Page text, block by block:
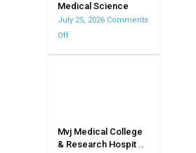
Medical Science
July 25, 2026 Comments
Off
Mvj Medical College
& Research Hospit ..